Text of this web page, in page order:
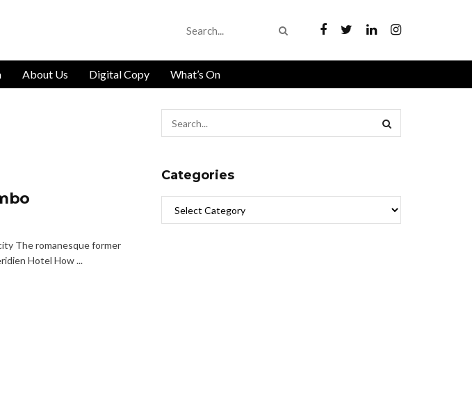
About Us Digital Copy What’s On
The romanesque former
Hotel How ...
Categories